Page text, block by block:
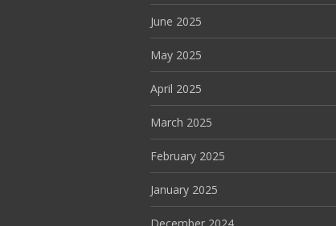
June 2025
May 2025
April 2025
March 2025
February 2025
January 2025